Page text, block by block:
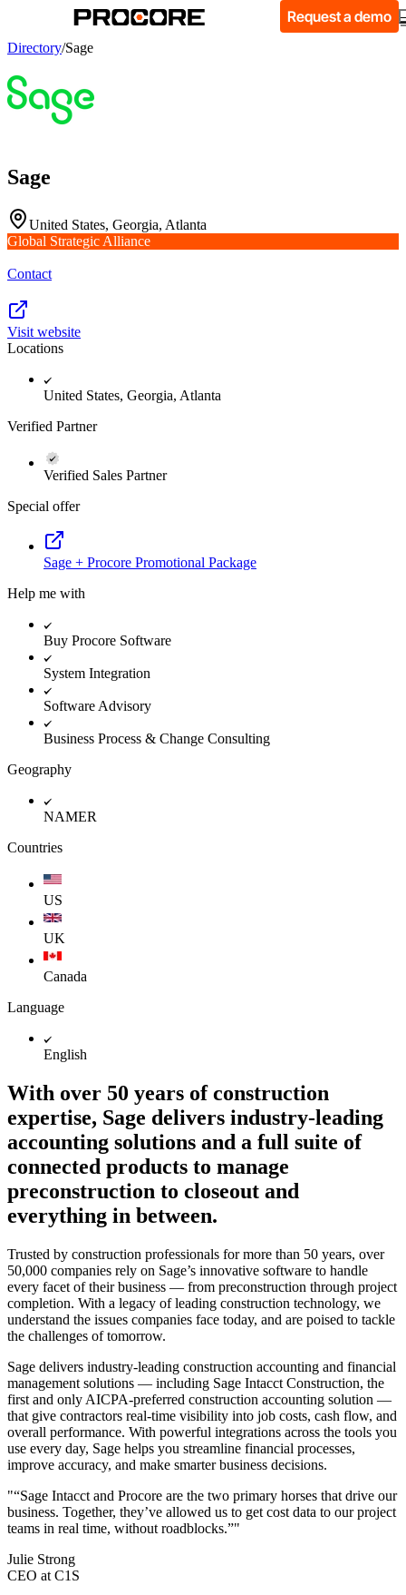
Request a demo
Directory/Sage
Sage
United States, Georgia, Atlanta
Global Strategic Alliance
Contact
Visit website
Locations
United States, Georgia, Atlanta
Verified Partner
Verified Sales Partner
Special offer
Sage + Procore Promotional Package
Help me with
Buy Procore Software
System Integration
Software Advisory
Business Process & Change Consulting
Geography
NAMER
Countries
US
UK
Canada
Language
English
With over 50 years of construction
expertise, Sage delivers industry-leading
accounting solutions and a full suite of
connected products to manage
preconstruction to closeout and
everything in between.
Trusted by construction professionals for more than 50 years, over
50,000 companies rely on Sage’s innovative software to handle
every facet of their business — from preconstruction through project
completion. With a legacy of leading construction technology, we
understand the issues companies face today, and are poised to tackle
the challenges of tomorrow.
Sage delivers industry-leading construction accounting and financial
management solutions — including Sage Intacct Construction, the
first and only AICPA-preferred construction accounting solution —
that give contractors real-time visibility into job costs, cash flow, and
overall performance. With powerful integrations across the tools you
use every day, Sage helps you streamline financial processes,
improve accuracy, and make smarter business decisions.
"“Sage Intacct and Procore are the two primary horses that drive our
business. Together, they’ve allowed us to get cost data to our project
teams in real time, without roadblocks.”"
Julie Strong
CEO at C1S